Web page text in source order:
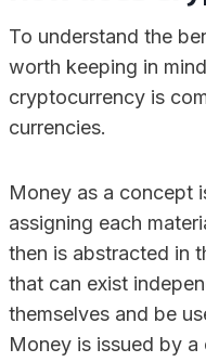
To understand the
worth keeping in
cryptocurrency is
currencies.
Money as a concept
assigning each
then is abstracted in
that can exist
themselves and be
Money is issued by